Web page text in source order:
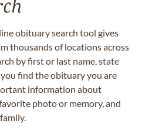
obituary search tool gives
thousands of locations across
by first or last name, state
find the obituary you are
information about
photo or memory, and